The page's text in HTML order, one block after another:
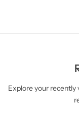
Explore your recently